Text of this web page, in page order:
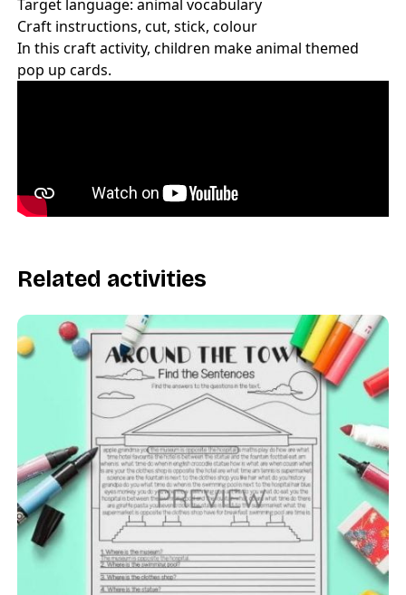
Target language: animal vocabulary
Craft instructions, cut, stick, colour
In this craft activity, children make animal themed
pop up cards.
Related activities